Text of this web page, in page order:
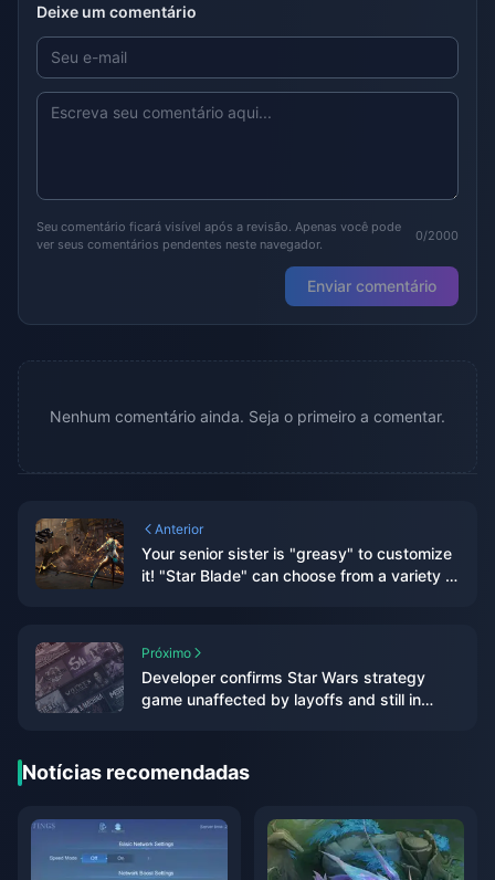
Deixe um comentário
Seu comentário ficará visível após a revisão. Apenas você pode
ver seus comentários pendentes neste navegador.
0/2000
Enviar comentário
Nenhum comentário ainda. Seja o primeiro a comentar.
Anterior
Your senior sister is "greasy" to customize
it! "Star Blade" can choose from a variety of
Próximo
Developer confirms Star Wars strategy
game unaffected by layoffs and still in
Notícias recomendadas